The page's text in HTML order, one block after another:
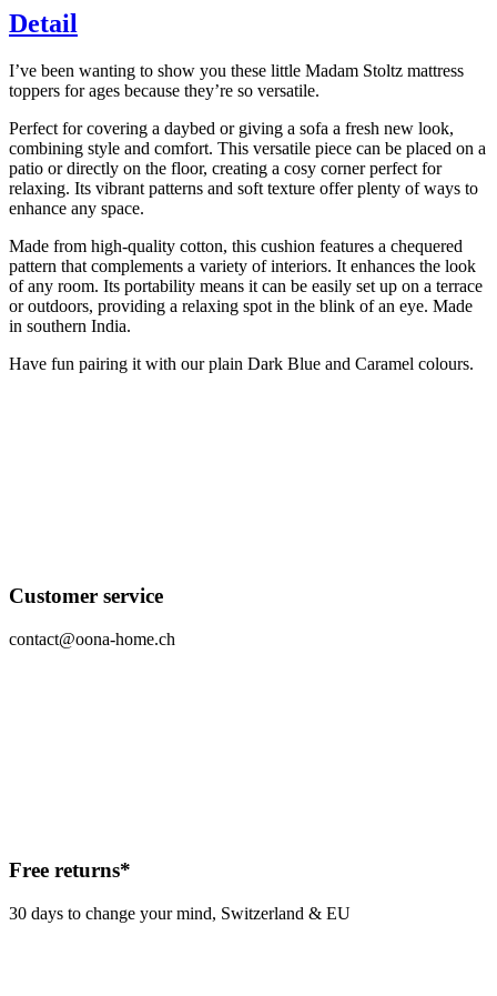
white,
quantity
Detail
I’ve been wanting to show you these little Madam Stoltz mattress
toppers for ages because they’re so versatile.
Perfect for covering a daybed or giving a sofa a fresh new look,
combining style and comfort. This versatile piece can be placed on a
patio or directly on the floor, creating a cosy corner perfect for
relaxing. Its vibrant patterns and soft texture offer plenty of ways to
enhance any space.
Made from high-quality cotton, this cushion features a chequered
pattern that complements a variety of interiors. It enhances the look
of any room. Its portability means it can be easily set up on a terrace
or outdoors, providing a relaxing spot in the blink of an eye. Made
in southern India.
Have fun pairing it with our plain Dark Blue and Caramel colours.
Customer service
contact@oona-home.ch
Free returns*
30 days to change your mind, Switzerland & EU